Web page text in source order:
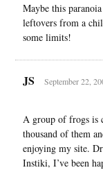
Maybe this
leftovers from a
some limits!
JS September 22,
A group of frogs is
thousand of them
enjoying my site.
Instiki, I’ve been